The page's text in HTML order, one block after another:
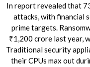
In report revealed that
attacks, with financial
prime targets.
₹1,200 crore last year,
Traditional security
their CPUs max out